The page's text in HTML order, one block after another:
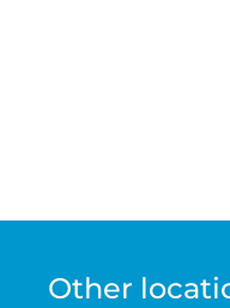
Other